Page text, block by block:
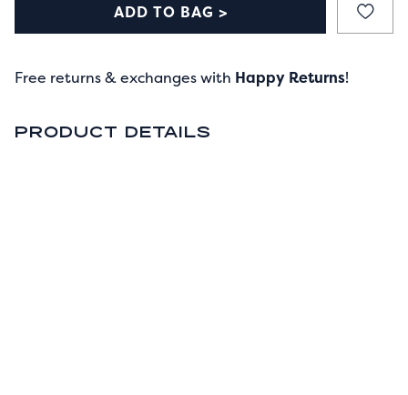
ADD TO BAG >
Free returns & exchanges with Happy Returns!
PRODUCT DETAILS